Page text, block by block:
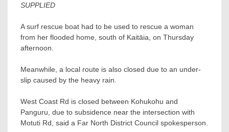
SUPPLIED
A surf rescue boat had to be used to rescue a woman
from her flooded home, south of Kaitāia, on Thursday
afternoon.
Meanwhile, a local route is also closed due to an under-
slip caused by the heavy rain.
West Coast Rd is closed between Kohukohu and
Panguru, due to subsidence near the intersection with
Motuti Rd, said a Far North District Council spokesperson.